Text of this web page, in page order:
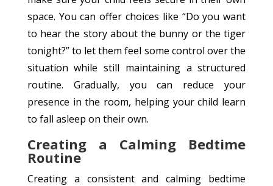
space. You can offer choices like “Do you want
to hear the story about the bunny or the tiger
tonight?” to let them feel some control over the
situation while still maintaining a structured
routine. Gradually, you can reduce your
presence in the room, helping your child learn
to fall asleep on their own.
Creating a Calming Bedtime
Routine
Creating a consistent and calming bedtime